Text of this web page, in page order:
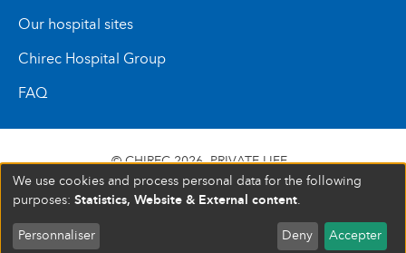
Our hospital sites
Chirec Hospital Group
FAQ
© CHIREC 2026 PRIVATE LIFE
SIÈGE SOCIAL BOULEVARD DU TRIOMPHE 201 1160
BRUXELLES N° D’ENTREPRISE : 472 937 059
We use cookies and process personal data for the following
purposes: Statistics, Website & External content.
Personnaliser Deny Accepter